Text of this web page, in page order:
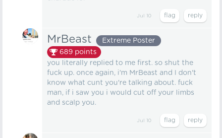
Jul 10
MrBeast
Extreme Poster
689 points
you literally replied to me first. so shut the
fuck up. once again, i'm MrBeast and I don't
know what cunt you're talking about. fuck
man, if i saw you i would cut off your limbs
and scalp you.
Jul 10